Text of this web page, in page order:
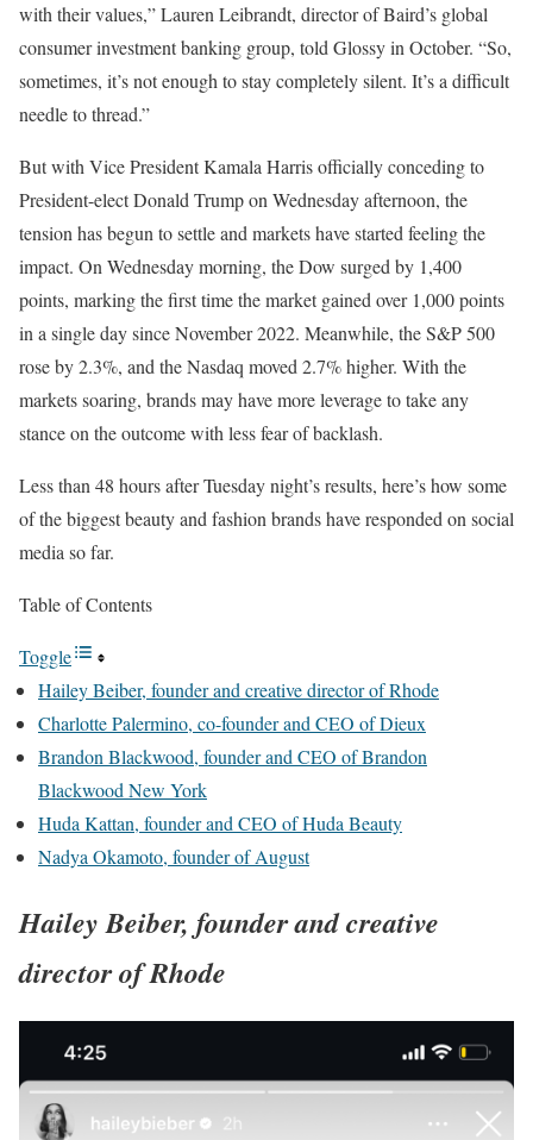
with their values,” Lauren Leibrandt, director of Baird’s global
consumer investment banking group, told Glossy in October. “So,
sometimes, it’s not enough to stay completely silent. It’s a difficult
needle to thread.”
But with Vice President Kamala Harris officially conceding to
President-elect Donald Trump on Wednesday afternoon, the
tension has begun to settle and markets have started feeling the
impact. On Wednesday morning, the Dow surged by 1,400
points, marking the first time the market gained over 1,000 points
in a single day since November 2022. Meanwhile, the S&P 500
rose by 2.3%, and the Nasdaq moved 2.7% higher. With the
markets soaring, brands may have more leverage to take any
stance on the outcome with less fear of backlash.
Less than 48 hours after Tuesday night’s results, here’s how some
of the biggest beauty and fashion brands have responded on social
media so far.
Table of Contents
Toggle
Hailey Beiber, founder and creative director of Rhode
Charlotte Palermino, co-founder and CEO of Dieux
Brandon Blackwood, founder and CEO of Brandon
Blackwood New York
Huda Kattan, founder and CEO of Huda Beauty
Nadya Okamoto, founder of August
Hailey Beiber, founder and creative
director of Rhode